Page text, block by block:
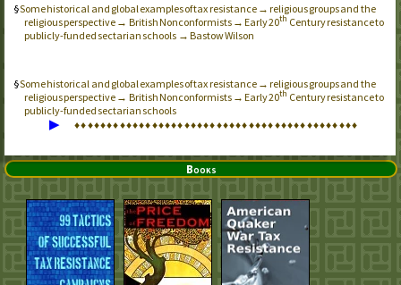
Some historical and global examples of tax resistance → religious groups and the
religious perspective → British Nonconformists → Early 20th Century resistance to
publicly-funded sectarian schools → Bastow Wilson
Some historical and global examples of tax resistance → religious groups and the
religious perspective → British Nonconformists → Early 20th Century resistance to
publicly-funded sectarian schools
▶ ♦♦♦♦♦♦♦♦♦♦♦♦♦♦♦♦♦♦♦♦♦♦♦♦♦♦♦♦♦♦♦♦♦♦♦♦♦♦♦♦♦♦♦♦
Books